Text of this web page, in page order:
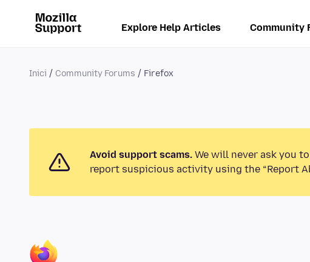
Explore Help Articles Community
Inici Community Forums Firefox
Avoid support scams. We will never ask you
report suspicious activity using the “Report